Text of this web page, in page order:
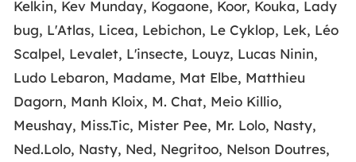
Kelkin, Kev Munday, Kogaone, Koor, Kouka, Lady
bug, L'Atlas, Licea, Lebichon, Le Cyklop, Lek, Léo
Scalpel, Levalet, L'insecte, Louyz, Lucas Ninin,
Ludo Lebaron, Madame, Mat Elbe, Matthieu
Dagorn, Manh Kloix, M. Chat, Meio Killio,
Meushay, Miss.Tic, Mister Pee, Mr. Lolo, Nasty,
Ned.Lolo, Nasty, Ned, Negritoo, Nelson Doutres,